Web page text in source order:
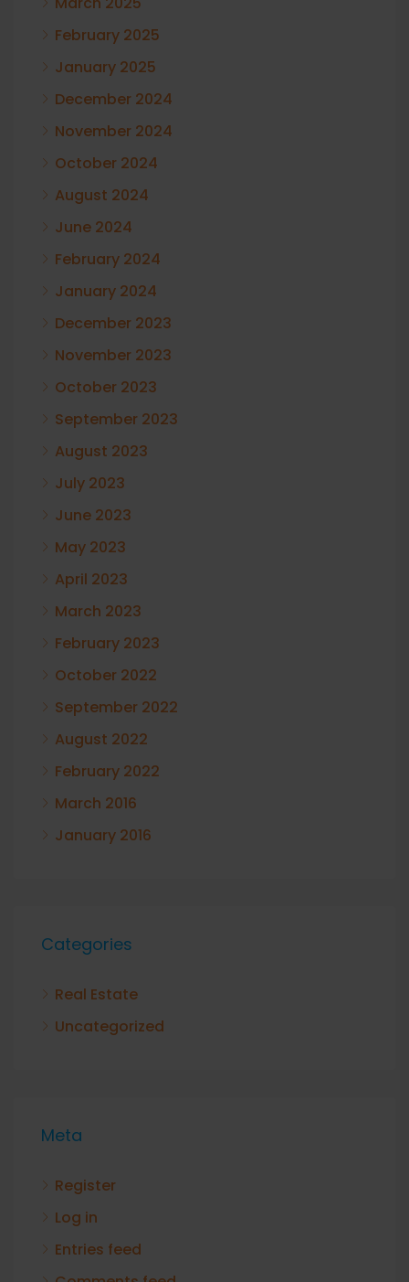
February 2025
January 2025
December 2024
November 2024
October 2024
August 2024
June 2024
February 2024
January 2024
December 2023
November 2023
October 2023
September 2023
August 2023
July 2023
June 2023
May 2023
April 2023
March 2023
February 2023
October 2022
September 2022
August 2022
February 2022
March 2016
January 2016
Categories
Real Estate
Uncategorized
Meta
Register
Log in
Entries feed